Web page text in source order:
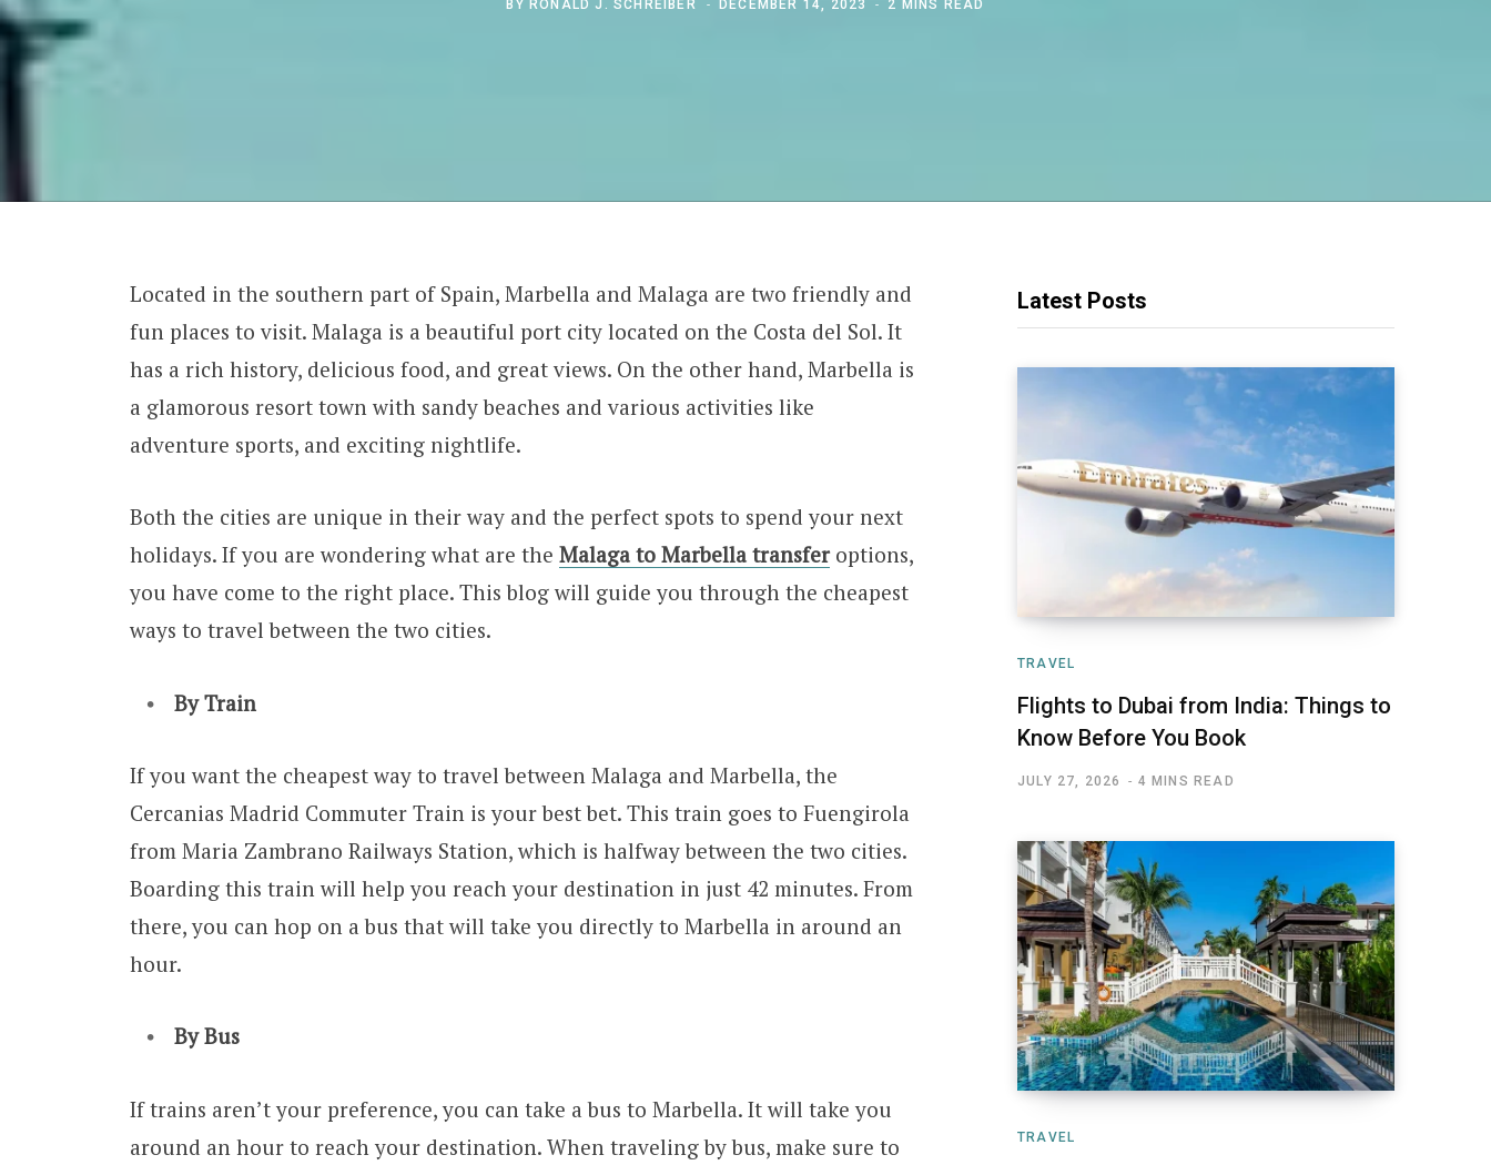
BY RONALD J. SCHREIBER DECEMBER 14, 2023 2 MINS READ
Located in the southern part of Spain, Marbella and Malaga are two friendly and
fun places to visit. Malaga is a beautiful port city located on the Costa del Sol. It
has a rich history, delicious food, and great views. On the other hand, Marbella is
a glamorous resort town with sandy beaches and various activities like
adventure sports, and exciting nightlife.
Both the cities are unique in their way and the perfect spots to spend your next
holidays. If you are wondering what are the Malaga to Marbella transfer options,
you have come to the right place. This blog will guide you through the cheapest
ways to travel between the two cities.
By Train
If you want the cheapest way to travel between Malaga and Marbella, the
Cercanias Madrid Commuter Train is your best bet. This train goes to Fuengirola
from Maria Zambrano Railways Station, which is halfway between the two cities.
Boarding this train will help you reach your destination in just 42 minutes. From
there, you can hop on a bus that will take you directly to Marbella in around an
hour.
By Bus
If trains aren’t your preference, you can take a bus to Marbella. It will take you
around an hour to reach your destination. When traveling by bus, make sure to
Latest Posts
TRAVEL
Flights to Dubai from India: Things to
Know Before You Book
JULY 27, 2026 4 MINS READ
TRAVEL